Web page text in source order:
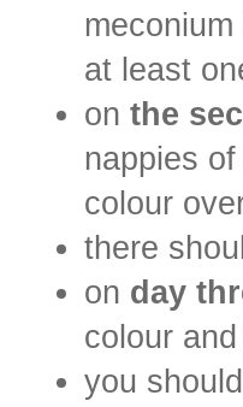
at least
on the
nappies
colour
there
on day
colour
you